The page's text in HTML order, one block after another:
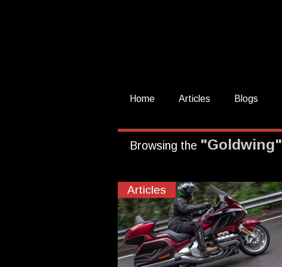
Home Articles Blogs
Browsing the "Goldwing"
Articles